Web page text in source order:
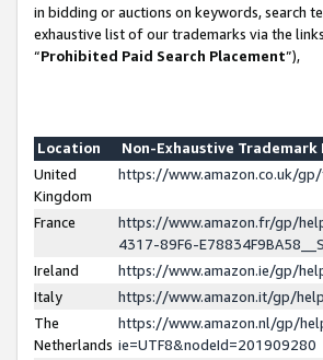
in bidding or auctions on keywords, search
exhaustive list of our trademarks via the
“Prohibited Paid Search Placement”),
Location
Non-Exhaustive Trademark
United
Kingdom
https://www.amazon.co.uk/
France
https://www.amazon.fr/gp/
4317-89F6-
Ireland
https://www.amazon.ie/gp/
Italy
https://www.amazon.it/gp/
The
Netherlands
https://www.amazon.nl/gp/
ie=UTF8&nodeId=201909280